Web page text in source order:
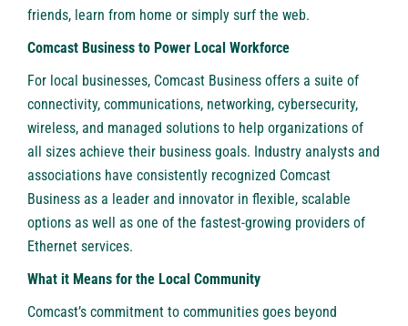
friends, learn from home or simply surf the web.
Comcast Business to Power Local Workforce
For local businesses, Comcast Business offers a suite of
connectivity, communications, networking, cybersecurity,
wireless, and managed solutions to help organizations of
all sizes achieve their business goals. Industry analysts and
associations have consistently recognized Comcast
Business as a leader and innovator in flexible, scalable
options as well as one of the fastest-growing providers of
Ethernet services.
What it Means for the Local Community
Comcast’s commitment to communities goes beyond